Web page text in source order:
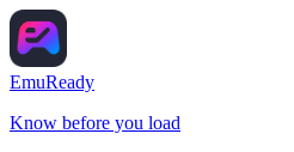
EmuReady
Know before you load